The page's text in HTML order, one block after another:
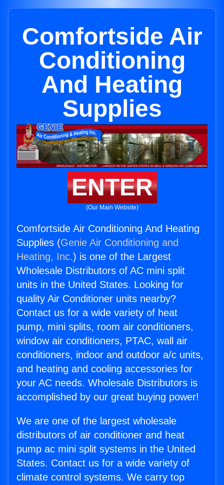
Comfortside Air
Conditioning
And Heating
Supplies
ENTER
(Our Main Website)
Comfortside Air Conditioning And Heating
Supplies (Genie Air Conditioning and
Heating, Inc.) is one of the Largest
Wholesale Distributors of AC mini split
units in the United States. Looking for
quality Air Conditioner units nearby?
Contact us for a wide variety of heat
pump, mini splits, room air conditioners,
window air conditioners, PTAC, wall air
conditioners, indoor and outdoor a/c units,
and heating and cooling accessories for
your AC needs. Wholesale Distributors is
accomplished by our great buying power!
We are one of the largest wholesale
distributors of air conditioner and heat
pump ac mini split systems in the United
States. Contact us for a wide variety of
climate control systems. We carry top